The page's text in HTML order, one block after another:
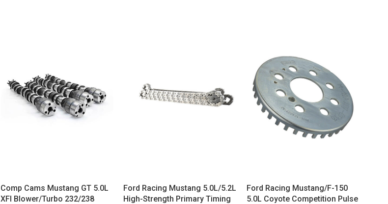
Comp Cams Mustang GT 5.0L
XFI Blower/Turbo 232/238
Ford Racing Mustang 5.0L/5.2L
High-Strength Primary Timing
Ford Racing Mustang/F-150
5.0L Coyote Competition Pulse